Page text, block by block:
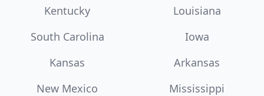
Kentucky
Louisiana
South Carolina
Iowa
Kansas
Arkansas
New Mexico
Mississippi